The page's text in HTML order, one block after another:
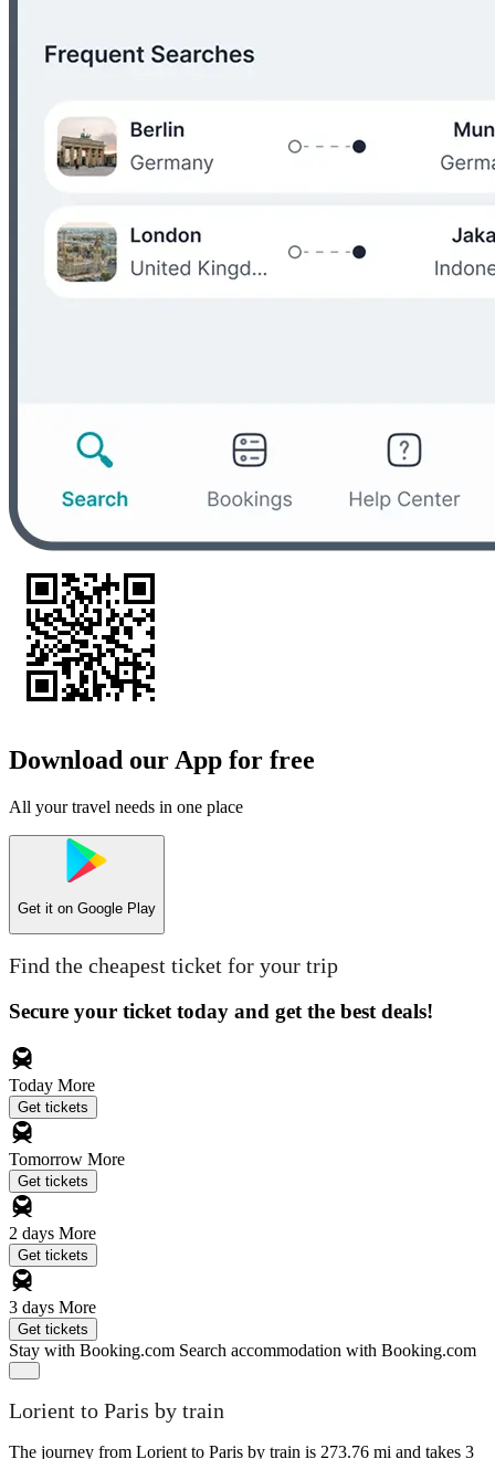
Download our App for free
All your travel needs in one place
Get it on Google Play
Find the cheapest ticket for your trip
Secure your ticket today and get the best deals!
Today More
Get tickets
Tomorrow More
Get tickets
2 days More
Get tickets
3 days More
Get tickets
Stay with Booking.com Search accommodation with Booking.com
Lorient to Paris by train
The journey from Lorient to Paris by train is 273.76 mi and takes 3